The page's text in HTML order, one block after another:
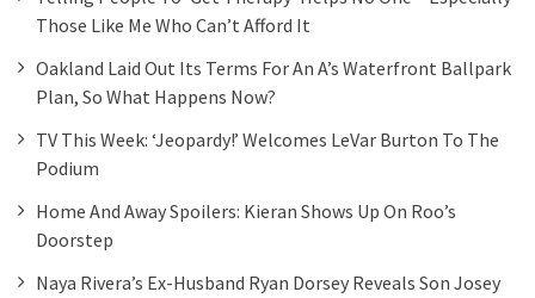
Those Like Me Who Can’t Afford It
Oakland Laid Out Its Terms For An A’s Waterfront Ballpark
Plan, So What Happens Now?
TV This Week: ‘Jeopardy!’ Welcomes LeVar Burton To The
Podium
Home And Away Spoilers: Kieran Shows Up On Roo’s
Doorstep
Naya Rivera’s Ex-Husband Ryan Dorsey Reveals Son Josey